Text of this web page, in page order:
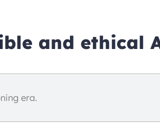
and ethical
era.